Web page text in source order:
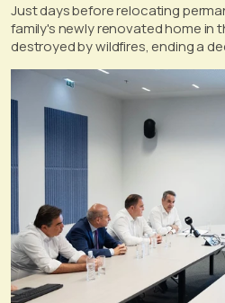
Just days before relocating
family's newly renovated home in
destroyed by wildfires, ending a
life, according to a report by the